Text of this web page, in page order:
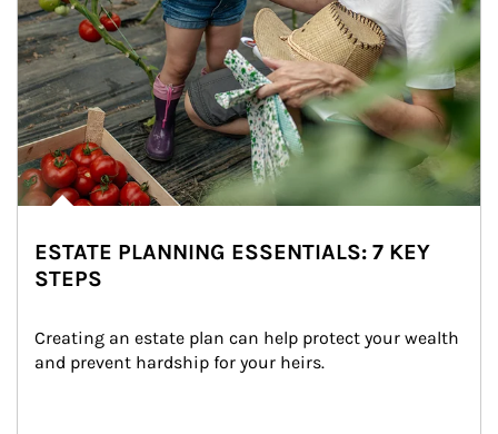
ESTATE PLANNING ESSENTIALS: 7 KEY
STEPS
Creating an estate plan can help protect your wealth
and prevent hardship for your heirs.